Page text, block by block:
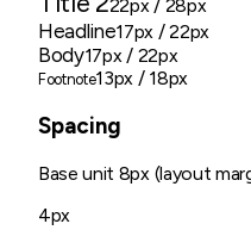
22px/ 28px
Headline17px / 22px
Body17px/ 22px
Footnote13px / 18px
Spacing
Base unit 8px (layout
4px